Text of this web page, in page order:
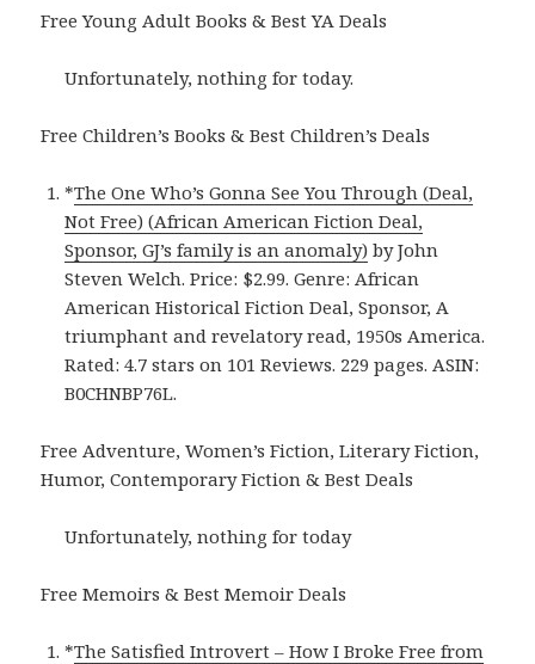
Free Young Adult Books & Best YA Deals
Unfortunately, nothing for today.
Free Children’s Books & Best Children’s Deals
*The One Who’s Gonna See You Through (Deal,
Not Free) (African American Fiction Deal,
Sponsor, GJ’s family is an anomaly) by John
Steven Welch. Price: $2.99. Genre: African
American Historical Fiction Deal, Sponsor, A
triumphant and revelatory read, 1950s America.
Rated: 4.7 stars on 101 Reviews. 229 pages. ASIN:
B0CHNBP76L.
Free Adventure, Women’s Fiction, Literary Fiction,
Humor, Contemporary Fiction & Best Deals
Unfortunately, nothing for today
Free Memoirs & Best Memoir Deals
*The Satisfied Introvert – How I Broke Free from